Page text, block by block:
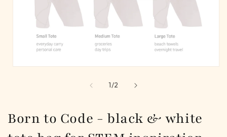
1/of
2
Born to Code - black & white